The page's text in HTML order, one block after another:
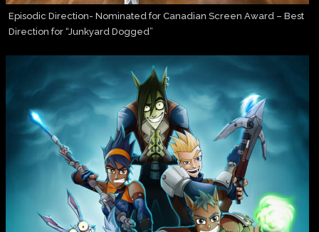
Episodic Direction- Nominated for Canadian Screen Award – Best
Direction for “Junkyard Dogged”